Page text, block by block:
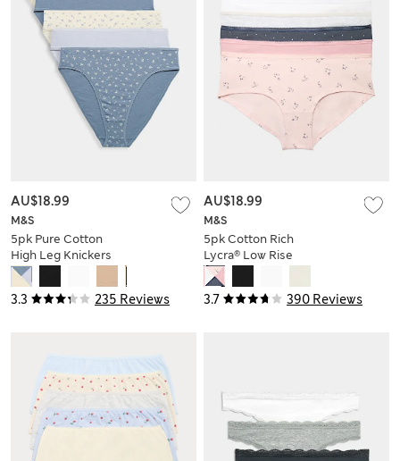
3.3 235 Reviews
M&S
5pk Pure Cotton
High Leg Knickers
AU$18.99
3.7 390 Reviews
M&S
5pk Cotton Rich
Lycra® Low Rise
Shorts
AU$18.99